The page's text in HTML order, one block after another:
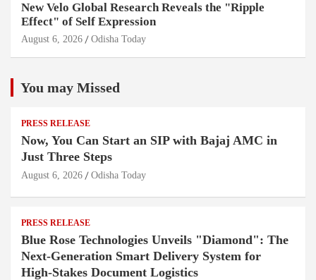
New Velo Global Research Reveals the "Ripple
Effect" of Self Expression
August 6, 2026 Odisha Today
You may Missed
PRESS RELEASE
Now, You Can Start an SIP with Bajaj AMC in
Just Three Steps
August 6, 2026 Odisha Today
PRESS RELEASE
Blue Rose Technologies Unveils "Diamond": The
Next-Generation Smart Delivery System for
High-Stakes Document Logistics